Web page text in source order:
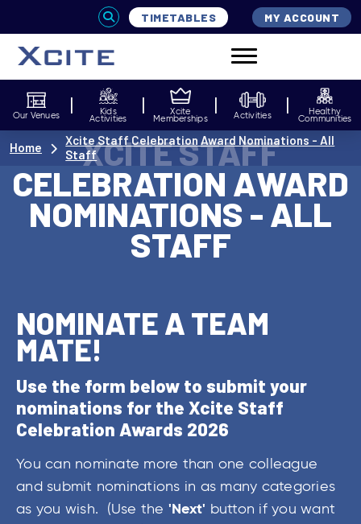
TIMETABLES MY ACCOUNT
Our Venues Kids
Activities
Xcite
Memberships Activities Healthy
Communities
Xcite Staff Celebration Award Nominations - All
Staff
Home XCITE STAFF
CELEBRATION AWARD
NOMINATIONS - ALL
STAFF
NOMINATE A TEAM
MATE!
Use the form below to submit your
nominations for the Xcite Staff
Celebration Awards 2026
You can nominate more than one colleague
and submit nominations in as many categories
as you wish. (Use the 'Next' button if you want